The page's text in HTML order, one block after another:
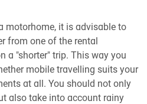
motorhome, it is advisable to
from one of the rental
a "shorter" trip. This way you
mobile travelling suits your
at all. You should not only
also take into account rainy